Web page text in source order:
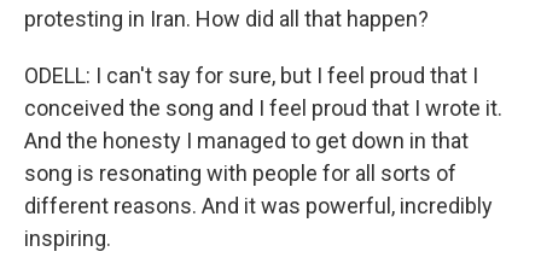
protesting in Iran. How did all that happen?
ODELL: I can't say for sure, but I feel proud that I
conceived the song and I feel proud that I wrote it.
And the honesty I managed to get down in that
song is resonating with people for all sorts of
different reasons. And it was powerful, incredibly
inspiring.